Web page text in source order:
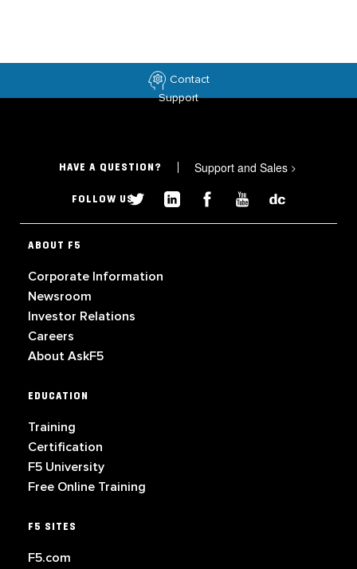
Contact
Support
HAVE A QUESTION? Support and Sales >
FOLLOW US
ABOUT F5
Corporate Information
Newsroom
Investor Relations
Careers
About AskF5
EDUCATION
Training
Certification
F5 University
Free Online Training
F5 SITES
F5.com